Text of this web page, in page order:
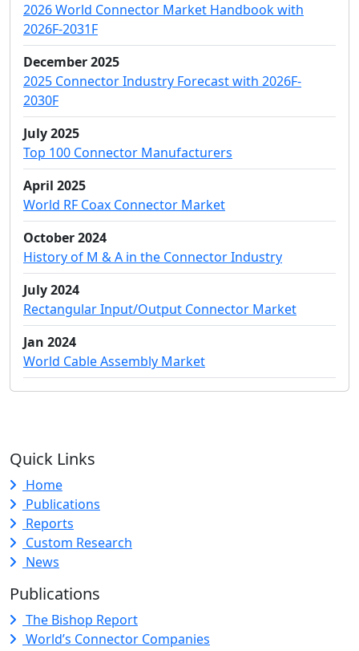
2026 World Connector Market Handbook with
2026F-2031F
December 2025
2025 Connector Industry Forecast with 2026F-
2030F
July 2025
Top 100 Connector Manufacturers
April 2025
World RF Coax Connector Market
October 2024
History of M & A in the Connector Industry
July 2024
Rectangular Input/Output Connector Market
Jan 2024
World Cable Assembly Market
Quick Links
Home
Publications
Reports
Custom Research
News
Publications
The Bishop Report
World’s Connector Companies